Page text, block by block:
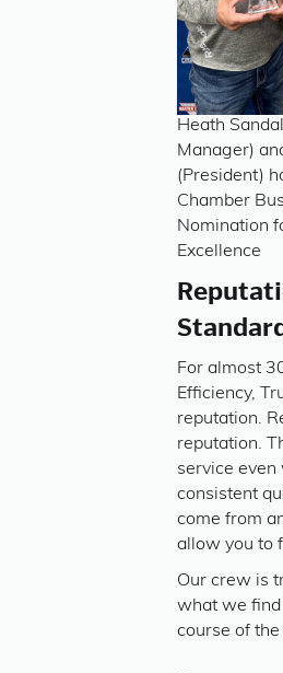
Heath
Manager)
(President)
Chamber
Nomination
Excellence
For almost
Efficiency,
reputation.
reputation.
service
consistent
come from
allow you to
Our crew is
what we find
course of